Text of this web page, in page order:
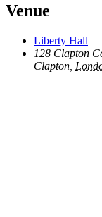
Venue
Liberty Hall
128 Clapton
Clapton